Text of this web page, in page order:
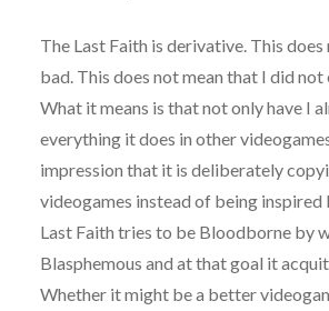
The Last Faith is derivative. This does
bad. This does not mean that I did
What it means is that not only have I
everything it does in other
impression that it is deliberately
videogames instead of being inspired
Last Faith tries to be Bloodborne by
Blasphemous and at that goal it
Whether it might be a better